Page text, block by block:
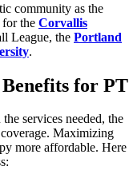
community as the
the Corvallis
League, the Portland
.
for PT
services needed, the
Maximizing
more affordable. Here